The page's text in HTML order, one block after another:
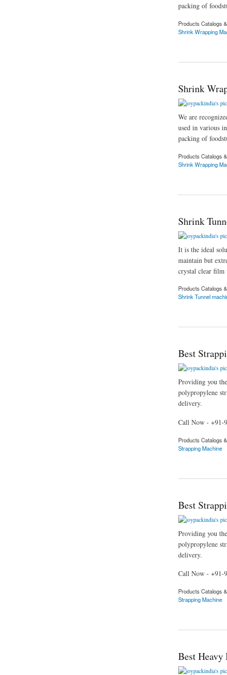
packing of
Products Catalogs
Shrink Wrapping
Shrink
We are
used in various
packing of
Products Catalogs
Shrink Wrapping
Shrink
It is the ideal
maintain but
crystal clear film
Products Catalogs
Shrink Tunnel
Best
Providing you
polypropylene
delivery.
Call Now - +91-
Products Catalogs
Strapping Machine
Best
Providing you
polypropylene
delivery.
Call Now - +91-
Products Catalogs
Strapping Machine
Best